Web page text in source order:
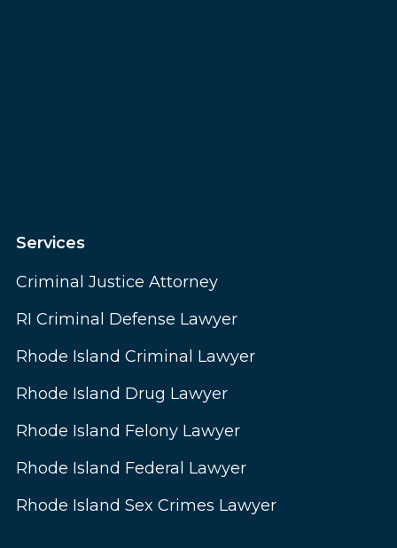
Services
Criminal Justice Attorney
RI Criminal Defense Lawyer
Rhode Island Criminal Lawyer
Rhode Island Drug Lawyer
Rhode Island Felony Lawyer
Rhode Island Federal Lawyer
Rhode Island Sex Crimes Lawyer